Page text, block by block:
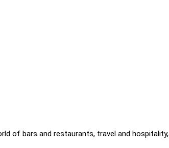
of bars and restaurants, travel and hospitality,